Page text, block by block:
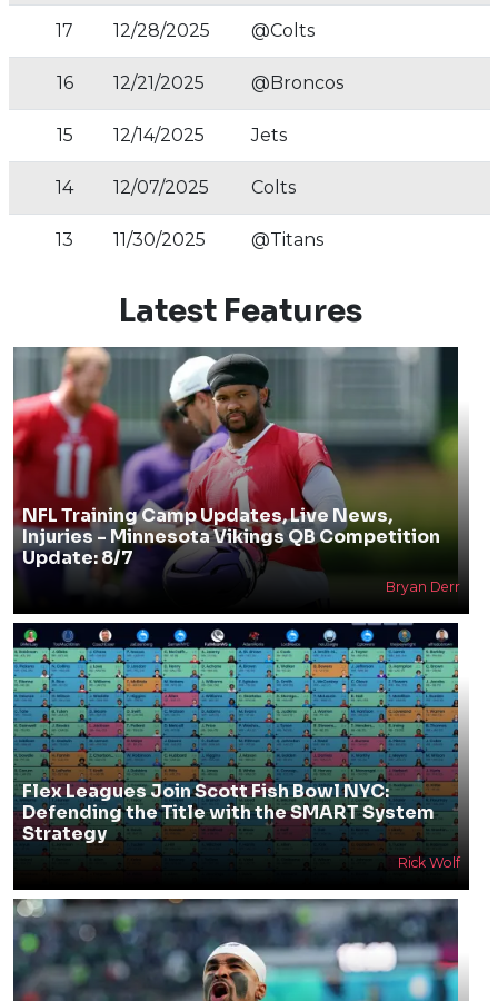
17 12/28/2025 @Colts
16 12/21/2025 @Broncos
15 12/14/2025 Jets
14 12/07/2025 Colts
13 11/30/2025 @Titans
Latest Features
NFL Training Camp Updates, Live News,
Injuries - Minnesota Vikings QB Competition
Update: 8/7
Bryan Derr
Flex Leagues Join Scott Fish Bowl NYC:
Defending the Title with the SMART System
Strategy
Rick Wolf